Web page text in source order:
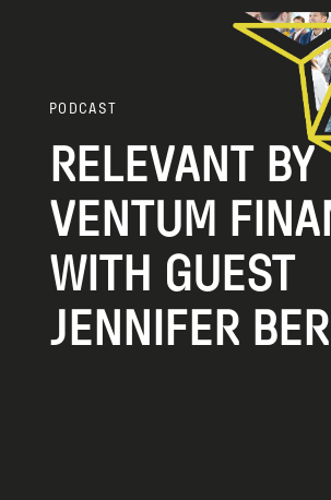
PODCAST
RELEVANT BY
VENTUM
WITH GUEST
JENNIFER